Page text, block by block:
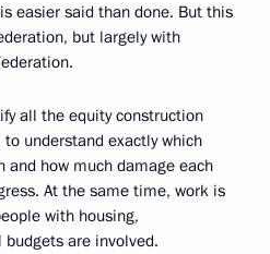
easier said than done. But this
but largely with
all the equity construction
understand exactly which
and how much damage each
At the same time, work is
with housing,
are involved.